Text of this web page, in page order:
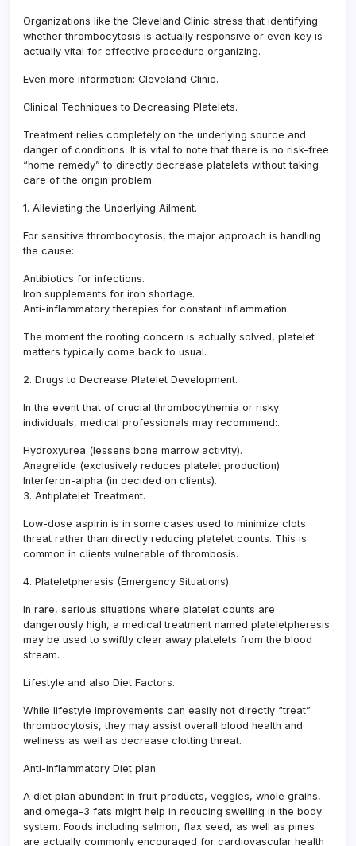
Organizations like the Cleveland Clinic stress that identifying
whether thrombocytosis is actually responsive or even key is
actually vital for effective procedure organizing.
Even more information: Cleveland Clinic.
Clinical Techniques to Decreasing Platelets.
Treatment relies completely on the underlying source and
danger of conditions. It is vital to note that there is no risk-free
“home remedy” to directly decrease platelets without taking
care of the origin problem.
1. Alleviating the Underlying Ailment.
For sensitive thrombocytosis, the major approach is handling
the cause:.
Antibiotics for infections.
Iron supplements for iron shortage.
Anti-inflammatory therapies for constant inflammation.
The moment the rooting concern is actually solved, platelet
matters typically come back to usual.
2. Drugs to Decrease Platelet Development.
In the event that of crucial thrombocythemia or risky
individuals, medical professionals may recommend:.
Hydroxyurea (lessens bone marrow activity).
Anagrelide (exclusively reduces platelet production).
Interferon-alpha (in decided on clients).
3. Antiplatelet Treatment.
Low-dose aspirin is in some cases used to minimize clots
threat rather than directly reducing platelet counts. This is
common in clients vulnerable of thrombosis.
4. Plateletpheresis (Emergency Situations).
In rare, serious situations where platelet counts are
dangerously high, a medical treatment named plateletpheresis
may be used to swiftly clear away platelets from the blood
stream.
Lifestyle and also Diet Factors.
While lifestyle improvements can easily not directly “treat”
thrombocytosis, they may assist overall blood health and
wellness as well as decrease clotting threat.
Anti-inflammatory Diet plan.
A diet plan abundant in fruit products, veggies, whole grains,
and omega-3 fats might help in reducing swelling in the body
system. Foods including salmon, flax seed, as well as pines
are actually commonly encouraged for cardiovascular health